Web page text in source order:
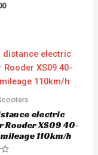
electric
Rooder XS09 40-
110km/h